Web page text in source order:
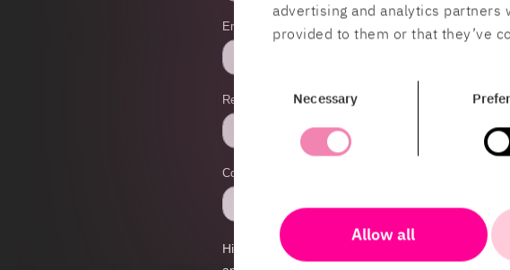
advertising and analytics partners
provided to them or that they’ve
Selection
Necessary
Allow all